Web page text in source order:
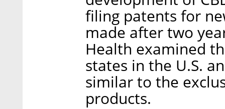
filing patents for
made after two
Health examined
states in the U.S.
similar to the
products.